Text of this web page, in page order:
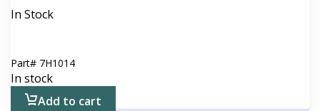
In Stock
Part# 7H1014
In stock
Add to cart